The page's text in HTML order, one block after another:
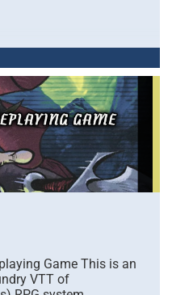
Game This is an
VTT of